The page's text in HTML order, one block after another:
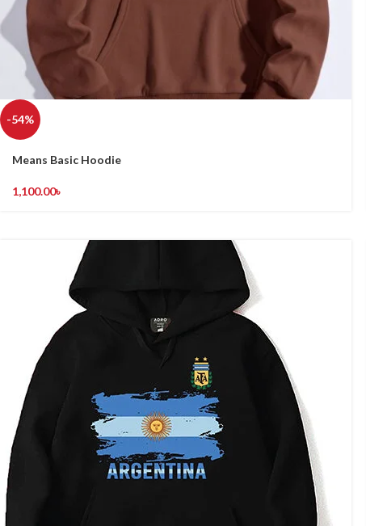
-54%
Means Basic Hoodie
1,100.00৳